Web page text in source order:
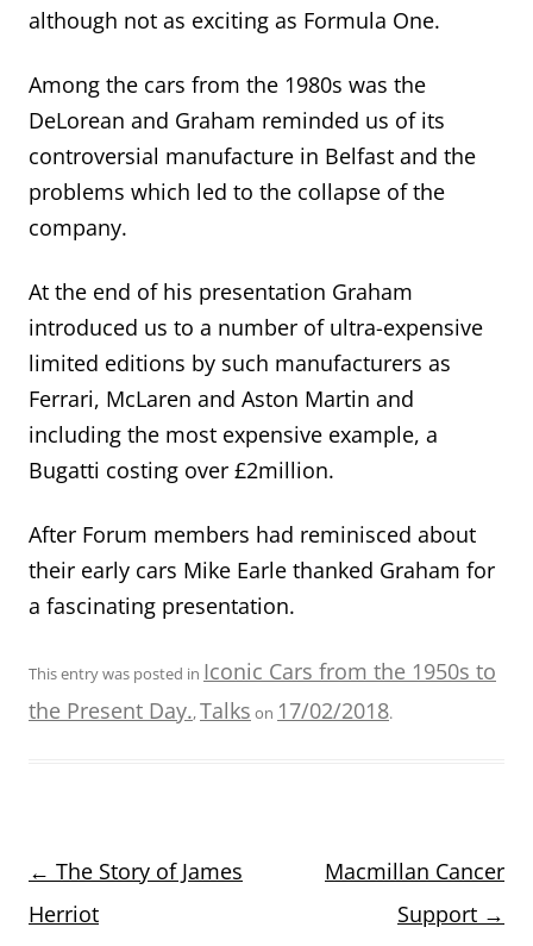
although not as exciting as Formula One.
Among the cars from the 1980s was the
DeLorean and Graham reminded us of its
controversial manufacture in Belfast and the
problems which led to the collapse of the
company.
At the end of his presentation Graham
introduced us to a number of ultra-expensive
limited editions by such manufacturers as
Ferrari, McLaren and Aston Martin and
including the most expensive example, a
Bugatti costing over £2million.
After Forum members had reminisced about
their early cars Mike Earle thanked Graham for
a fascinating presentation.
This entry was posted in Iconic Cars from the 1950s to
the Present Day.,Talks on 17/02/2018.
Post
← The Story of James
Herriot
Macmillan Cancer
Support →